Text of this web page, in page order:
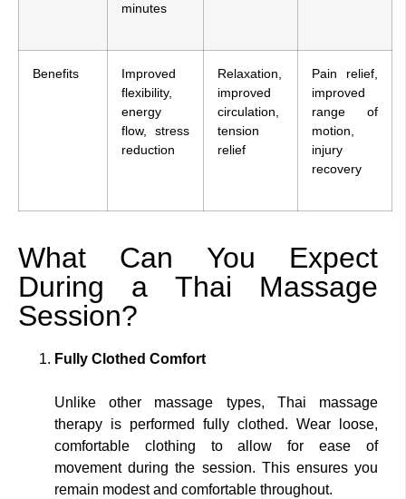
minutes
Benefits
Improved
flexibility,
energy
flow, stress
reduction
Relaxation,
improved
circulation,
tension
relief
Pain relief,
improved
range of
motion,
injury
recovery
What Can You Expect
During a Thai Massage
Session?
Fully Clothed Comfort
Unlike other massage types, Thai massage
therapy is performed fully clothed. Wear loose,
comfortable clothing to allow for ease of
movement during the session. This ensures you
remain modest and comfortable throughout.